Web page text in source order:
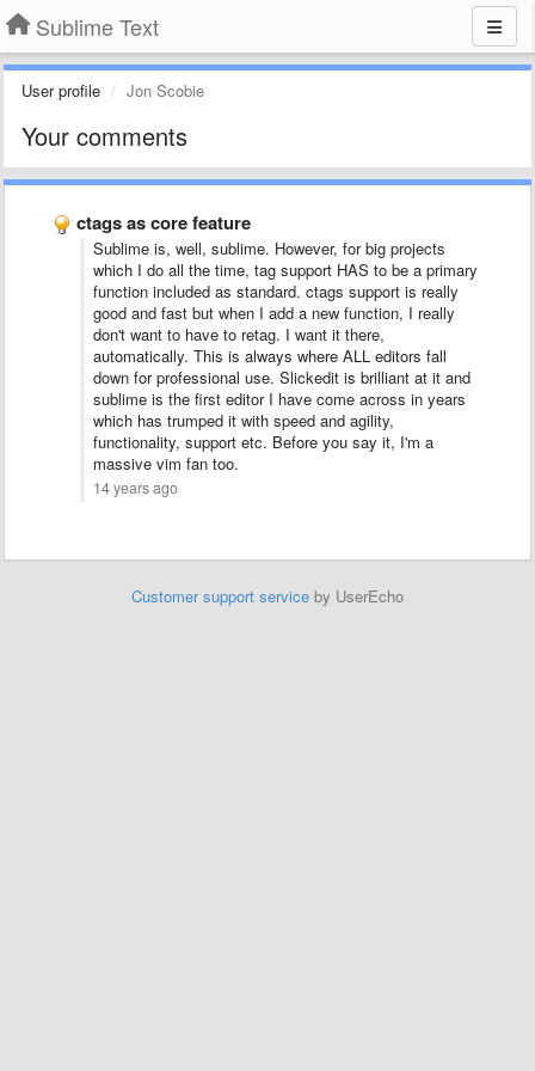
Sublime Text
User profile Jon Scobie
Your comments
ctags as core feature
Sublime is, well, sublime. However, for big projects
which I do all the time, tag support HAS to be a primary
function included as standard. ctags support is really
good and fast but when I add a new function, I really
don't want to have to retag. I want it there,
automatically. This is always where ALL editors fall
down for professional use. Slickedit is brilliant at it and
sublime is the first editor I have come across in years
which has trumped it with speed and agility,
functionality, support etc. Before you say it, I'm a
massive vim fan too.
14 years ago
Customer support service by UserEcho